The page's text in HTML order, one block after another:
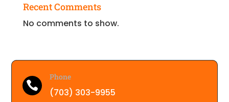
Recent Comments
No comments to show.

Phone
(703) 303-9955